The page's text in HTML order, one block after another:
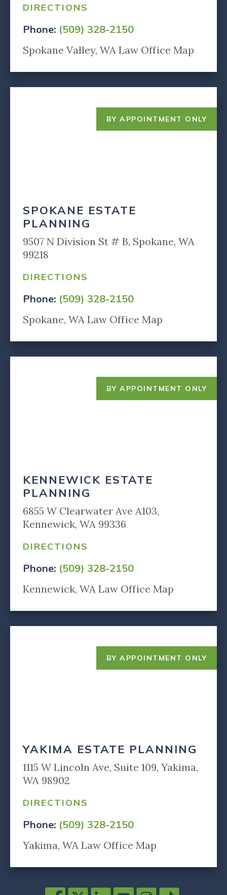
DIRECTIONS
Phone: (509) 328-2150
Spokane Valley, WA Law Office Map
BY APPOINTMENT ONLY
SPOKANE ESTATE
PLANNING
9507 N Division St # B, Spokane, WA
99218
DIRECTIONS
Phone: (509) 328-2150
Spokane, WA Law Office Map
BY APPOINTMENT ONLY
KENNEWICK ESTATE
PLANNING
6855 W Clearwater Ave A103,
Kennewick, WA 99336
DIRECTIONS
Phone: (509) 328-2150
Kennewick, WA Law Office Map
BY APPOINTMENT ONLY
YAKIMA ESTATE PLANNING
1115 W Lincoln Ave, Suite 109, Yakima,
WA 98902
DIRECTIONS
Phone: (509) 328-2150
Yakima, WA Law Office Map